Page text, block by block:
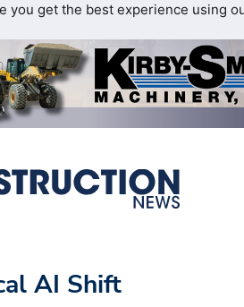
you get the best experience using
AI Shift